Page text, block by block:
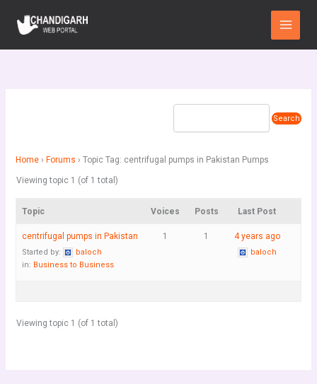
content
Main
Menu
Home › Forums › Topic Tag: centrifugal pumps in Pakistan Pumps
Viewing topic 1 (of 1 total)
Topic Voices Posts Last Post
centrifugal pumps in Pakistan
Started by:
baloch
in: Business to Business
1 1 4 years ago
baloch
Viewing topic 1 (of 1 total)